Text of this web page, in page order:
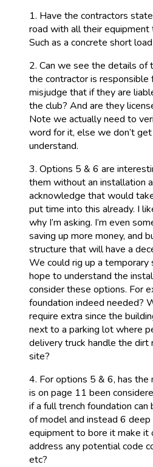
1. Have the contractors
road with all their
Such as a concrete short
2. Can we see the details of
the contractor is
misjudge that if they are
the club? And are they
Note we actually need to
word for it, else we don’t
understand.
3. Options 5 & 6 are
them without an installation
acknowledge that would
put time into this already. I
why I’m asking. I’m even
saving up more money, and
structure that will have a
We could rig up a temporary
hope to understand the
consider these options. For
foundation indeed needed?
require extra since the
next to a parking lot where
delivery truck handle the
site?
4. For options 5 & 6, has
is on page 11 been
if a full trench foundation
of model and instead 6
equipment to bore it make
address any potential code
etc?